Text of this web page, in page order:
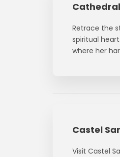
Retrace the
spiritual
where her
Castel
Visit Castel